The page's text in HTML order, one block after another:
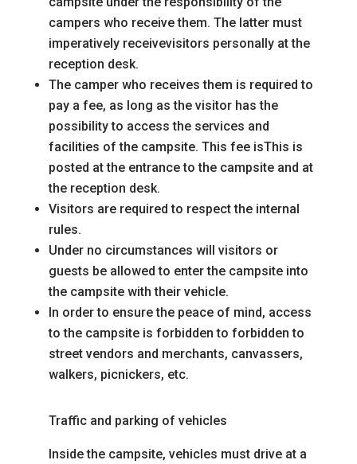
campers who receive them. The latter must
imperatively receivevisitors personally at the
reception desk.
The camper who receives them is required to
pay a fee, as long as the visitor has the
possibility to access the services and
facilities of the campsite. This fee isThis is
posted at the entrance to the campsite and at
the reception desk.
Visitors are required to respect the internal
rules.
Under no circumstances will visitors or
guests be allowed to enter the campsite into
the campsite with their vehicle.
In order to ensure the peace of mind, access
to the campsite is forbidden to forbidden to
street vendors and merchants, canvassers,
walkers, picnickers, etc.
Traffic and parking of vehicles
Inside the campsite, vehicles must drive at a